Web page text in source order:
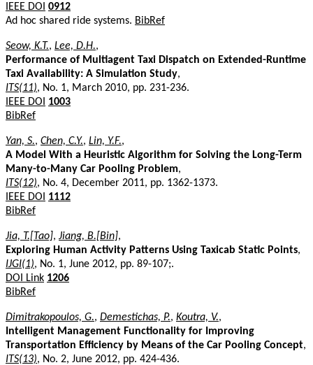
IEEE DOI 0912
Ad hoc shared ride systems. BibRef
Seow, K.T., Lee, D.H.,
Performance of Multiagent Taxi Dispatch on Extended-Runtime
Taxi Availability: A Simulation Study,
ITS(11), No. 1, March 2010, pp. 231-236.
IEEE DOI
1003
BibRef
Yan, S., Chen, C.Y., Lin, Y.F.,
A Model With a Heuristic Algorithm for Solving the Long-Term
Many-to-Many Car Pooling Problem,
ITS(12), No. 4, December 2011, pp. 1362-1373.
IEEE DOI
1112
BibRef
Jia, T.[Tao], Jiang, B.[Bin],
Exploring Human Activity Patterns Using Taxicab Static Points,
IJGI(1), No. 1, June 2012, pp. 89-107;.
DOI Link 1206
BibRef
Dimitrakopoulos, G., Demestichas, P., Koutra, V.,
Intelligent Management Functionality for Improving
Transportation Efficiency by Means of the Car Pooling Concept,
ITS(13), No. 2, June 2012, pp. 424-436.